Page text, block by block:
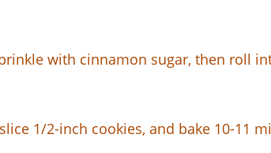
with cinnamon sugar, then roll
1/2-inch cookies, and bake 10-11